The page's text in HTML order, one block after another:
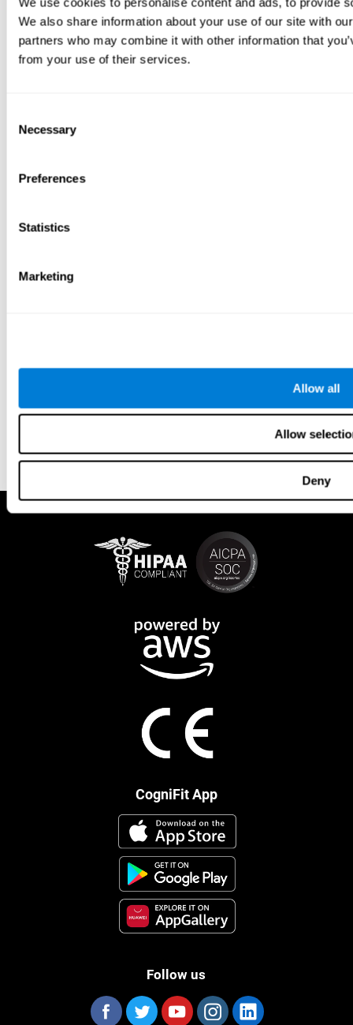
We also share information about your use of our site with
partners who may combine it with other information that
from your use of their services.
Selection
Necessary
Preferences
Statistics
Marketing
Allow all
Allow
Deny
CogniFit App
Follow us